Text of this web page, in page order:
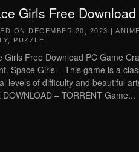
Girls Free Download
ON DECEMBER 20, 2023 | ANIME
PUZZLE
Girls Free Download PC Game
Space Girls – This game is a
levels of difficulty and beautiful
DOWNLOAD – TORRENT Game...